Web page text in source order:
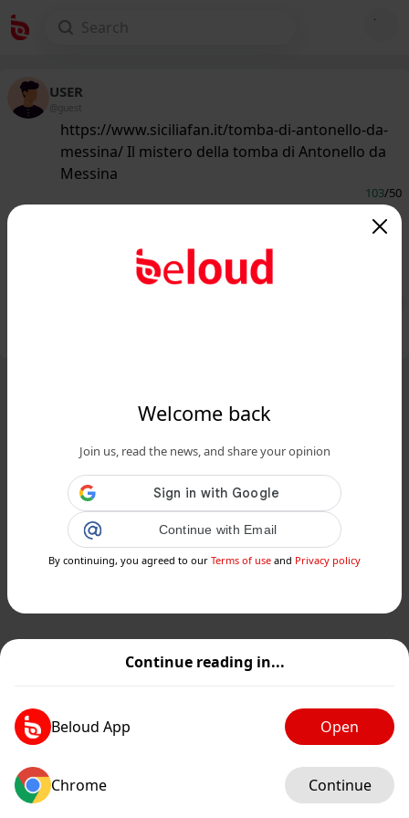
Continue reading in...
Beloud App Open
Chrome Continue
Welcome back
Join us, read the news, and share your opinion
Continue with Email
By continuing, you agreed to our Terms of use and Privacy policy
USER
@guest
https://www.siciliafan.it/tomba-di-antonello-da-
messina/ Il mistero della tomba di Antonello da
Messina
103/50
Il mistero della tomba di Antonello da
Messina...